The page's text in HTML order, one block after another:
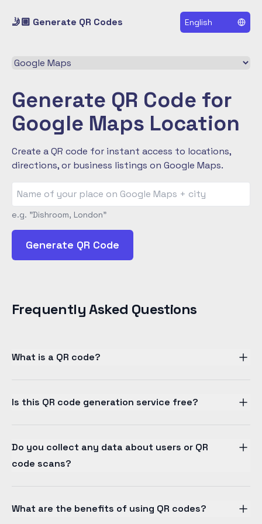
🤳🏼 Generate QR Codes English
Select a QR code type
Generate QR Code for
Google Maps Location
Create a QR code for instant access to locations,
directions, or business listings on Google Maps.
e.g. "Dishroom, London"
Generate QR Code
Frequently Asked Questions
What is a QR code?
Is this QR code generation service free?
Do you collect any data about users or QR
code scans?
What are the benefits of using QR codes?